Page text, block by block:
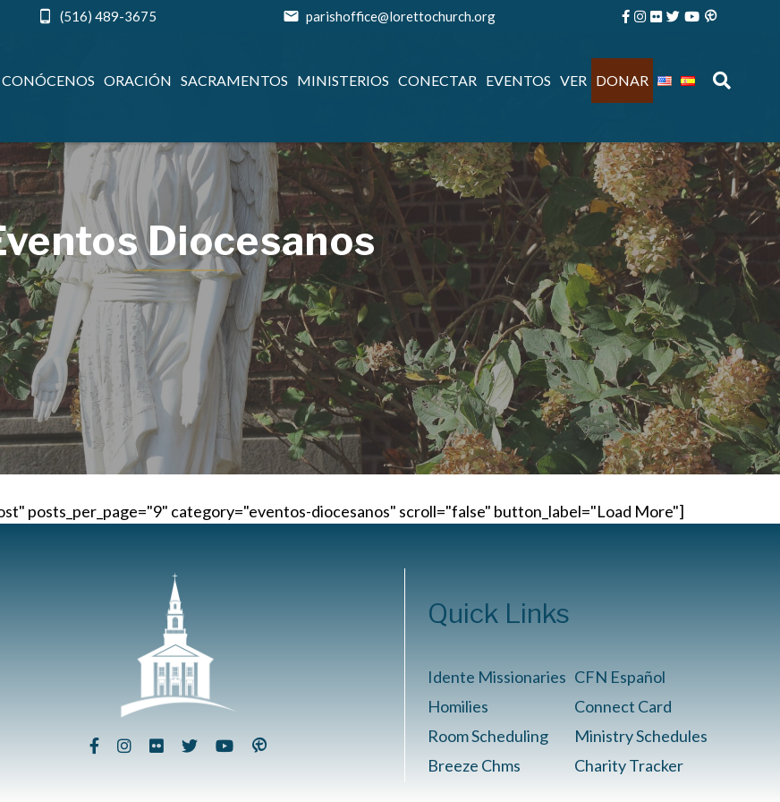
(516) 489-3675 parishoffice@lorettochurch.org
CONÓCENOS ORACIÓN SACRAMENTOS MINISTERIOS CONECTAR EVENTOS VER DONAR
Diocesanos
posts_per_page="9" category="eventos-diocesanos" scroll="false" button_label="Load More"]
Quick Links
Idente Missionaries CFN Español
Homilies
Connect Card
Room Scheduling
Ministry Schedules
Breeze Chms
Charity Tracker